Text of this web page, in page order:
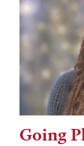
Going